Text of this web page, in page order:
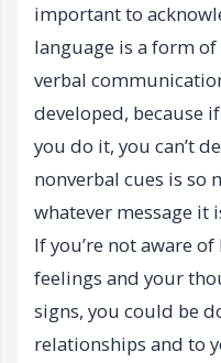
important to
language is a form
verbal
developed, because
you do it, you can’t
nonverbal cues is so
whatever message it
If you’re not aware
feelings and your
signs, you could be
relationships and to